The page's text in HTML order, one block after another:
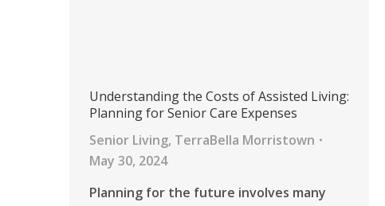
Understanding the Costs of Assisted Living:
Planning for Senior Care Expenses
Senior Living, TerraBella Morristown
May 30, 2024
Planning for the future involves many